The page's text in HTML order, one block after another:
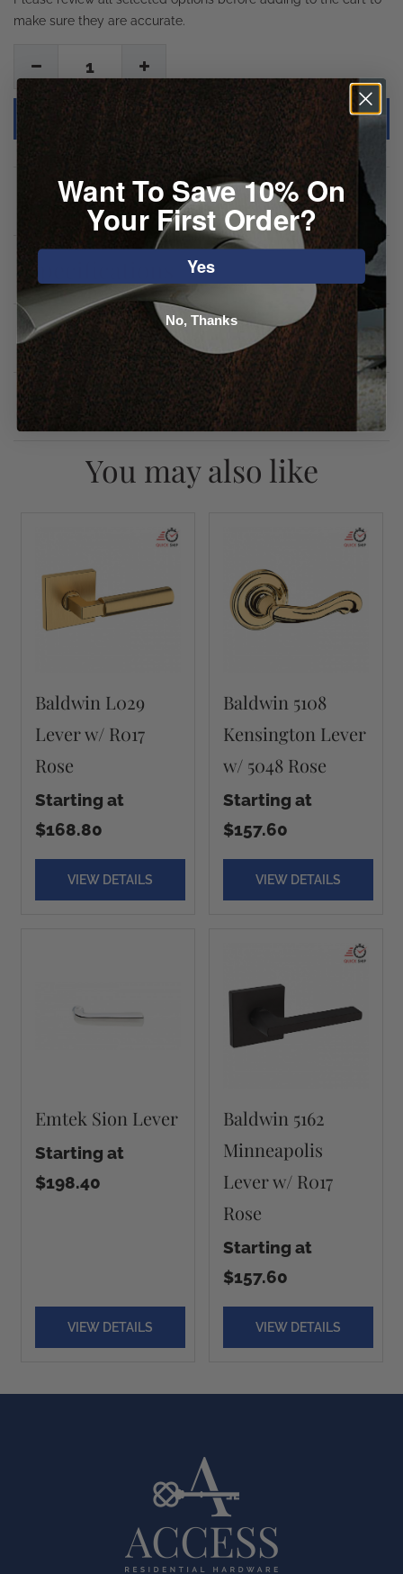
make sure they are accurate.
1
Description
Downloads
Reviews
You may also like
Baldwin L029
Lever w/ R017
Rose
Starting at
$168.80
VIEW DETAILS
Baldwin 5108
Kensington Lever
w/ 5048 Rose
Starting at
$157.60
VIEW DETAILS
Emtek Sion Lever
Starting at
$198.40
VIEW DETAILS
Baldwin 5162
Minneapolis
Lever w/ R017
Rose
Starting at
$157.60
VIEW DETAILS
Want To Save 10% On
Your First Order?
Yes
No, Thanks